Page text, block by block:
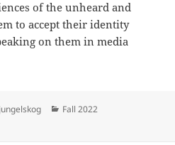
of the unheard and
to accept their identity
on them in media
Categories
Fall 2022